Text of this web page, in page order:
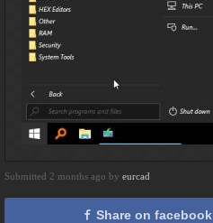
Submitted 2 months ago by eurcad
Share on facebook